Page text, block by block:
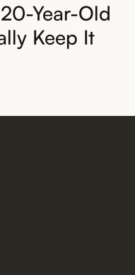
Year-Old
Keep It